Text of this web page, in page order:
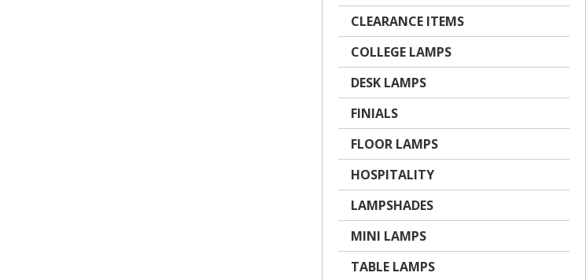
CLEARANCE ITEMS
COLLEGE LAMPS
DESK LAMPS
FINIALS
FLOOR LAMPS
HOSPITALITY
LAMPSHADES
MINI LAMPS
TABLE LAMPS